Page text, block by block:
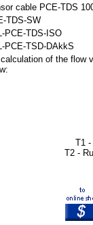
cable PCE-TDS
TDS-SW
PCE-TDS-ISO
PCE-TSD-DAkkS
of the flow
T1 -
T2 -